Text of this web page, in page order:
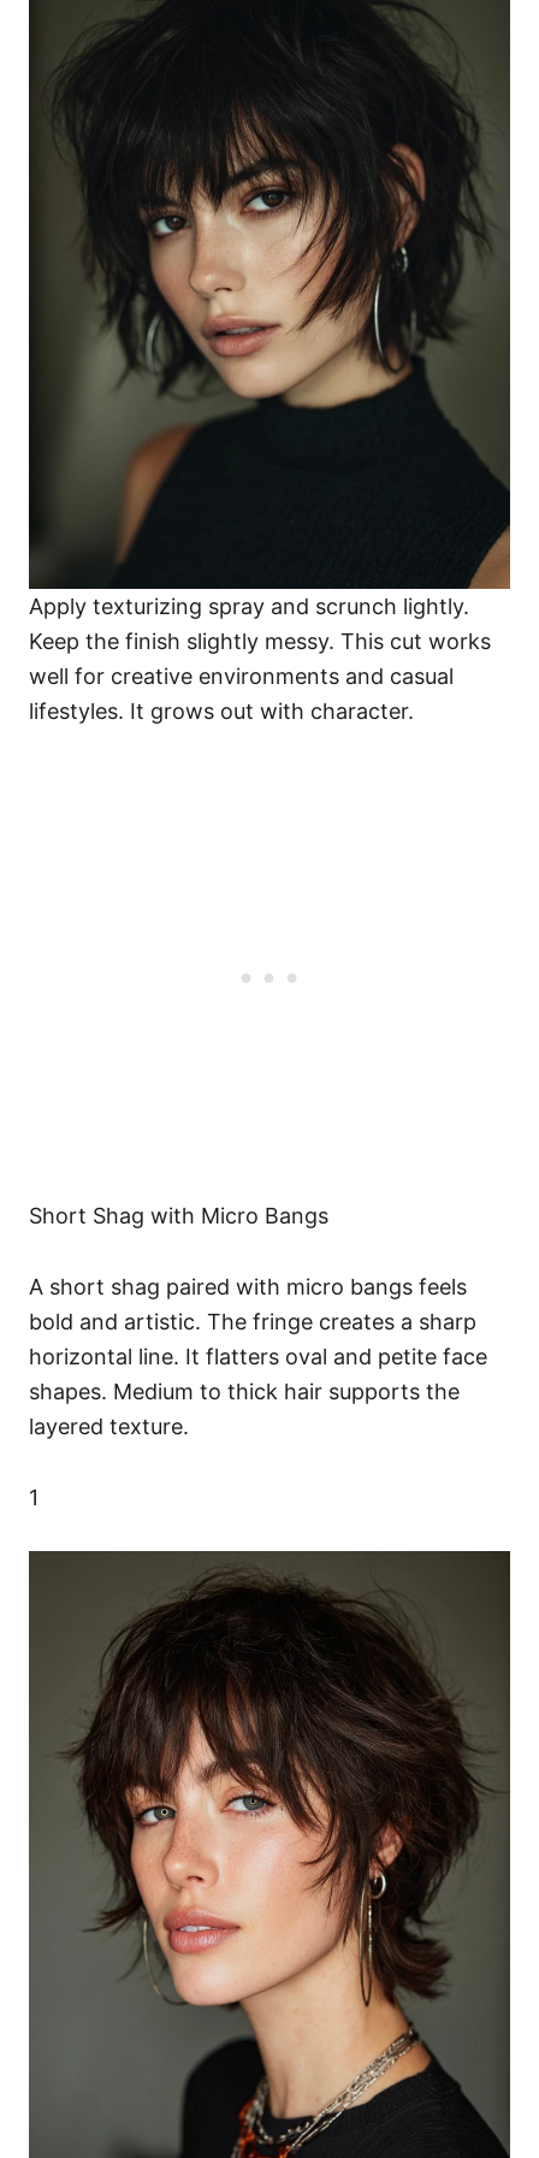
Apply texturizing spray and scrunch lightly.
Keep the finish slightly messy. This cut works
well for creative environments and casual
lifestyles. It grows out with character.
Short Shag with Micro Bangs
A short shag paired with micro bangs feels
bold and artistic. The fringe creates a sharp
horizontal line. It flatters oval and petite face
shapes. Medium to thick hair supports the
layered texture.
1